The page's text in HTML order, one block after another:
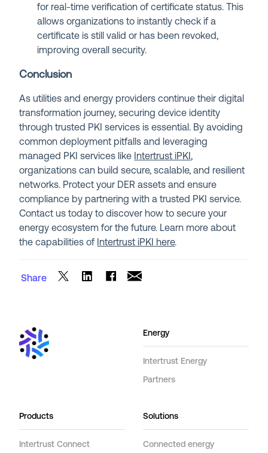
for real-time verification of certificate status. This
allows organizations to instantly check if a
certificate is still valid or has been revoked,
improving overall security.
Conclusion
As utilities and energy providers continue their digital
transformation journey, securing device identity
through trusted PKI services is essential. By avoiding
common deployment pitfalls and leveraging
managed PKI services like Intertrust iPKI,
organizations can build secure, scalable, and resilient
networks. Protect your DER assets and ensure
compliance by partnering with a trusted PKI service.
Contact us today to discover how to secure your
energy ecosystem for the future. Learn more about
the capabilities of Intertrust iPKI here.
Share
Energy
Intertrust Energy
Partners
Products
Intertrust Connect
Solutions
Connected energy